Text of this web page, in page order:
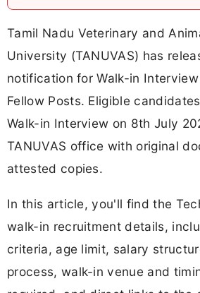
Tamil Nadu Veterinary and
University (TANUVAS) has
notification for Walk-in
Fellow Posts. Eligible
Walk-in Interview on 8th July
TANUVAS office with original
attested copies.
In this article, you'll find the
walk-in recruitment details,
criteria, age limit, salary
process, walk-in venue and